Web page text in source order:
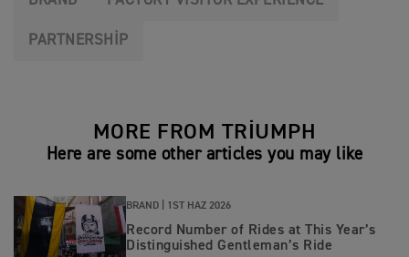
PARTNERSHIP
MORE FROM TRIUMPH
Here are some other articles you may like
BRAND | 1ST HAZ 2026
Record Number of Rides at This Year’s
Distinguished Gentleman’s Ride